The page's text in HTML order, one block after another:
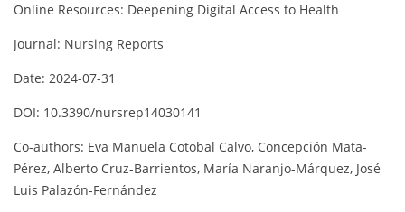
Online Resources: Deepening Digital Access to Health
Journal: Nursing Reports
Date: 2024-07-31
DOI: 10.3390/nursrep14030141
Co-authors: Eva Manuela Cotobal Calvo, Concepción Mata-
Pérez, Alberto Cruz-Barrientos, María Naranjo-Márquez, José
Luis Palazón-Fernández